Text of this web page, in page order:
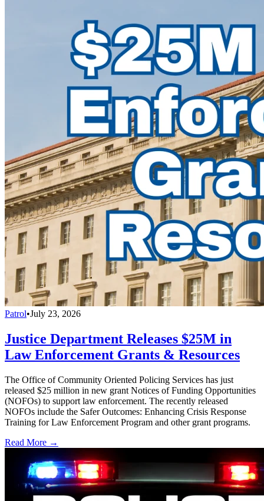
Patrol•July 23, 2026
Justice Department Releases $25M in
Law Enforcement Grants & Resources
The Office of Community Oriented Policing Services has just
released $25 million in new grant Notices of Funding Opportunities
(NOFOs) to support law enforcement. The recently released
NOFOs include the Safer Outcomes: Enhancing Crisis Response
Training for Law Enforcement Program and other grant programs.
Read More →